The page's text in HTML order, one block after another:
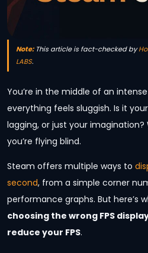
Note:This article is fact-checked by
LABS.
You’re in the middle of an
everything feels sluggish. Is it
lagging, or just your imagination?
you’re flying blind.
Steam offers multiple ways to
second, from a simple corner
performance graphs. But here’s
choosing the wrong FPS
reduce your FPS.